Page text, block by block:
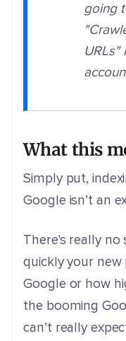
going
URLs"
What this
Simply put,
Google isn’t an
There's really
quickly your new
Google or how
the booming
can’t really